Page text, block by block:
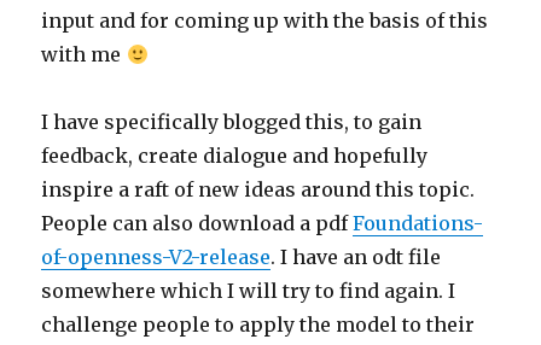
input and for coming up with the basis of this
with me
I have specifically blogged this, to gain
feedback, create dialogue and hopefully
inspire a raft of new ideas around this topic.
People can also download a pdfFoundations-
of-openness-V2-release. I have an odt file
somewhere which I will try to find again. I
challenge people to apply the model to their